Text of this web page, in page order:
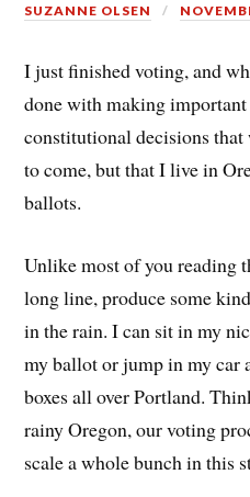
SUZANNE OLSEN
I just finished voting, and
done with making important
constitutional decisions
to come, but that I live in
ballots.
Unlike most of you reading
long line, produce some
in the rain. I can sit in my
my ballot or jump in my car
boxes all over Portland.
rainy Oregon, our voting
scale a whole bunch in this